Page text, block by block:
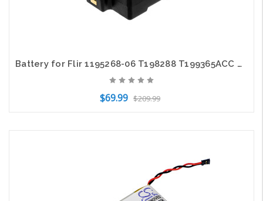
Battery for Flir 1195268-06 T198288 T199365ACC ThermaCAM P65 S60 P20 P60 6800mAh
$69.99 $209.99